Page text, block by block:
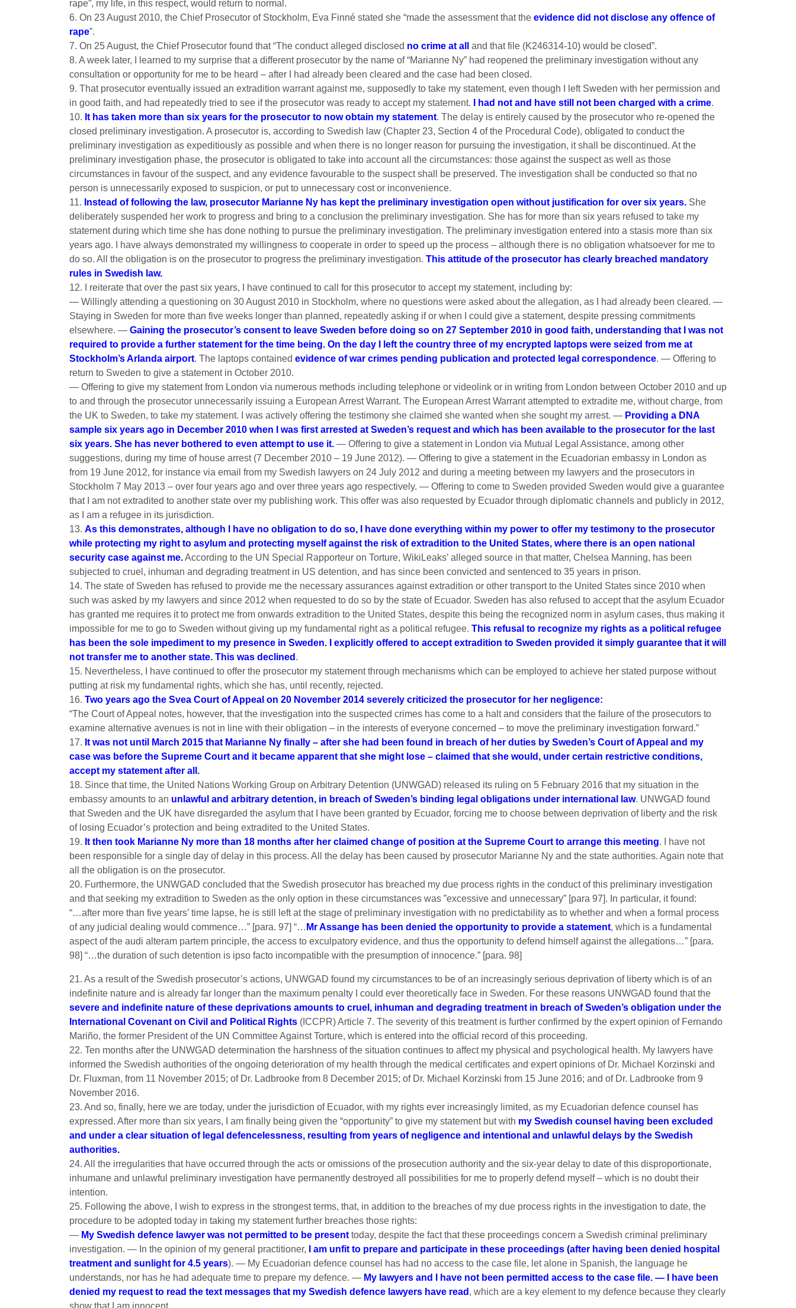
rape”, my life, in this respect, would return to normal.
6. On 23 August 2010, the Chief Prosecutor of Stockholm, Eva Finné stated she “made the assessment that the evidence did not disclose any offence of
rape”.
7. On 25 August, the Chief Prosecutor found that “The conduct alleged disclosed no crime at all
and that file (K246314-10) would be closed”.
8. A week later, I learned to my surprise that a different prosecutor by the name of “Marianne Ny” had reopened the preliminary investigation without any
consultation or opportunity for me to be heard – after I had already been cleared and the case had been closed.
9. That prosecutor eventually issued an extradition warrant against me, supposedly to take my statement, even though I left Sweden with her permission and
in good faith, and had repeatedly tried to see if the prosecutor was ready to accept my statement.
I had not and have still not been charged with a crime.
10. It has taken more than six years for the prosecutor to now obtain my statement. The delay is entirely caused by the prosecutor who re-opened the
closed preliminary investigation. A prosecutor is, according to Swedish law (Chapter 23, Section 4 of the Procedural Code), obligated to conduct the
preliminary investigation as expeditiously as possible and when there is no longer reason for pursuing the investigation, it shall be discontinued. At the
preliminary investigation phase, the prosecutor is obligated to take into account all the circumstances: those against the suspect as well as those
circumstances in favour of the suspect, and any evidence favourable to the suspect shall be preserved. The investigation shall be conducted so that no
person is unnecessarily exposed to suspicion, or put to unnecessary cost or inconvenience.
11. Instead of following the law, prosecutor Marianne Ny has kept the preliminary investigation open without justification for over six years. She
deliberately suspended her work to progress and bring to a conclusion the preliminary investigation. She has for more than six years refused to take my
statement during which time she has done nothing to pursue the preliminary investigation. The preliminary investigation entered into a stasis more than six
years ago. I have always demonstrated my willingness to cooperate in order to speed up the process – although there is no obligation whatsoever for me to
do so. All the obligation is on the prosecutor to progress the preliminary investigation. This attitude of the prosecutor has clearly breached mandatory
rules in Swedish law.
12. I reiterate that over the past six years, I have continued to call for this prosecutor to accept my statement, including by:
— Willingly attending a questioning on 30 August 2010 in Stockholm, where no questions were asked about the allegation, as I had already been cleared. —
Staying in Sweden for more than five weeks longer than planned, repeatedly asking if or when I could give a statement, despite pressing commitments
elsewhere. — Gaining the prosecutor’s consent to leave Sweden before doing so on 27 September 2010 in good faith, understanding that I was not
required to provide a further statement for the time being. On the day I left the country three of my encrypted laptops were seized from me at
Stockholm’s Arlanda airport. The laptops contained evidence of war crimes pending publication and protected legal correspondence. — Offering to
return to Sweden to give a statement in October 2010.
— Offering to give my statement from London via numerous methods including telephone or videolink or in writing from London between October 2010 and up
to and through the prosecutor unnecessarily issuing a European Arrest Warrant. The European Arrest Warrant attempted to extradite me, without charge, from
the UK to Sweden, to take my statement. I was actively offering the testimony she claimed she wanted when she sought my arrest. — Providing a DNA
sample six years ago in December 2010 when I was first arrested at Sweden’s request and which has been available to the prosecutor for the last
six years. She has never bothered to even attempt to use it. — Offering to give a statement in London via Mutual Legal Assistance, among other
suggestions, during my time of house arrest (7 December 2010 – 19 June 2012). — Offering to give a statement in the Ecuadorian embassy in London as
from 19 June 2012, for instance via email from my Swedish lawyers on 24 July 2012 and during a meeting between my lawyers and the prosecutors in
Stockholm 7 May 2013 – over four years ago and over three years ago respectively. — Offering to come to Sweden provided Sweden would give a guarantee
that I am not extradited to another state over my publishing work. This offer was also requested by Ecuador through diplomatic channels and publicly in 2012,
as I am a refugee in its jurisdiction.
13. As this demonstrates, although I have no obligation to do so, I have done everything within my power to offer my testimony to the prosecutor
while protecting my right to asylum and protecting myself against the risk of extradition to the United States, where there is an open national
security case against me.According to the UN Special Rapporteur on Torture, WikiLeaks’ alleged source in that matter, Chelsea Manning, has been
subjected to cruel, inhuman and degrading treatment in US detention, and has since been convicted and sentenced to 35 years in prison.
14. The state of Sweden has refused to provide me the necessary assurances against extradition or other transport to the United States since 2010 when
such was asked by my lawyers and since 2012 when requested to do so by the state of Ecuador. Sweden has also refused to accept that the asylum Ecuador
has granted me requires it to protect me from onwards extradition to the United States, despite this being the recognized norm in asylum cases, thus making it
impossible for me to go to Sweden without giving up my fundamental right as a political refugee. This refusal to recognize my rights as a political refugee
has been the sole impediment to my presence in Sweden. I explicitly offered to accept extradition to Sweden provided it simply guarantee that it will
not transfer me to another state. This was declined .
15. Nevertheless, I have continued to offer the prosecutor my statement through mechanisms which can be employed to achieve her stated purpose without
putting at risk my fundamental rights, which she has, until recently, rejected.
16. Two years ago the Svea Court of Appeal on 20 November 2014 severely criticized the prosecutor for her negligence:
“The Court of Appeal notes, however, that the investigation into the suspected crimes has come to a halt and considers that the failure of the prosecutors to
examine alternative avenues is not in line with their obligation – in the interests of everyone concerned – to move the preliminary investigation forward.”
17. It was not until March 2015 that Marianne Ny finally – after she had been found in breach of her duties by Sweden’s Court of Appeal and my
case was before the Supreme Court and it became apparent that she might lose – claimed that she would, under certain restrictive conditions,
accept my statement after all.
18. Since that time, the United Nations Working Group on Arbitrary Detention (UNWGAD) released its ruling on 5 February 2016 that my situation in the
embassy amounts to an unlawful and arbitrary detention, in breach of Sweden’s binding legal obligations under international law. UNWGAD found
that Sweden and the UK have disregarded the asylum that I have been granted by Ecuador, forcing me to choose between deprivation of liberty and the risk
of losing Ecuador’s protection and being extradited to the United States.
19. It then took Marianne Ny more than 18 months after her claimed change of position at the Supreme Court to arrange this meeting. I have not
been responsible for a single day of delay in this process. All the delay has been caused by prosecutor Marianne Ny and the state authorities. Again note that
all the obligation is on the prosecutor.
20. Furthermore, the UNWGAD concluded that the Swedish prosecutor has breached my due process rights in the conduct of this preliminary investigation
and that seeking my extradition to Sweden as the only option in these circumstances was ”excessive and unnecessary” [para 97]. In particular, it found:
“…after more than five years’ time lapse, he is still left at the stage of preliminary investigation with no predictability as to whether and when a formal process
of any judicial dealing would commence…” [para. 97] “… Mr Assange has been denied the opportunity to provide a statement, which is a fundamental
aspect of the audi alteram partem principle, the access to exculpatory evidence, and thus the opportunity to defend himself against the allegations…” [para.
98] “…the duration of such detention is ipso facto incompatible with the presumption of innocence.” [para. 98]
21. As a result of the Swedish prosecutor’s actions, UNWGAD found my circumstances to be of an increasingly serious deprivation of liberty which is of an
indefinite nature and is already far longer than the maximum penalty I could ever theoretically face in Sweden. For these reasons UNWGAD found that the
severe and indefinite nature of these deprivations amounts to cruel, inhuman and degrading treatment in breach of Sweden’s obligation under the
International Covenant on Civil and Political Rights (ICCPR) Article 7. The severity of this treatment is further confirmed by the expert opinion of Fernando
Mariño, the former President of the UN Committee Against Torture, which is entered into the official record of this proceeding.
22. Ten months after the UNWGAD determination the harshness of the situation continues to affect my physical and psychological health. My lawyers have
informed the Swedish authorities of the ongoing deterioration of my health through the medical certificates and expert opinions of Dr. Michael Korzinski and
Dr. Fluxman, from 11 November 2015; of Dr. Ladbrooke from 8 December 2015; of Dr. Michael Korzinski from 15 June 2016; and of Dr. Ladbrooke from 9
November 2016.
23. And so, finally, here we are today, under the jurisdiction of Ecuador, with my rights ever increasingly limited, as my Ecuadorian defence counsel has
expressed. After more than six years, I am finally being given the “opportunity” to give my statement but with my Swedish counsel having been excluded
and under a clear situation of legal defencelessness, resulting from years of negligence and intentional and unlawful delays by the Swedish
authorities.
24. All the irregularities that have occurred through the acts or omissions of the prosecution authority and the six-year delay to date of this disproportionate,
inhumane and unlawful preliminary investigation have permanently destroyed all possibilities for me to properly defend myself – which is no doubt their
intention.
25. Following the above, I wish to express in the strongest terms, that, in addition to the breaches of my due process rights in the investigation to date, the
procedure to be adopted today in taking my statement further breaches those rights:
— My Swedish defence lawyer was not permitted to be present today, despite the fact that these proceedings concern a Swedish criminal preliminary
investigation. — In the opinion of my general practitioner,
I am unfit to prepare and participate in these proceedings (after having been denied hospital
treatment and sunlight for 4.5 years). — My Ecuadorian defence counsel has had no access to the case file, let alone in Spanish, the language he
understands, nor has he had adequate time to prepare my defence. — My lawyers and I have not been permitted access to the case file. — I have been
denied my request to read the text messages that my Swedish defence lawyers have read , which are a key element to my defence because they clearly
show that I am innocent.